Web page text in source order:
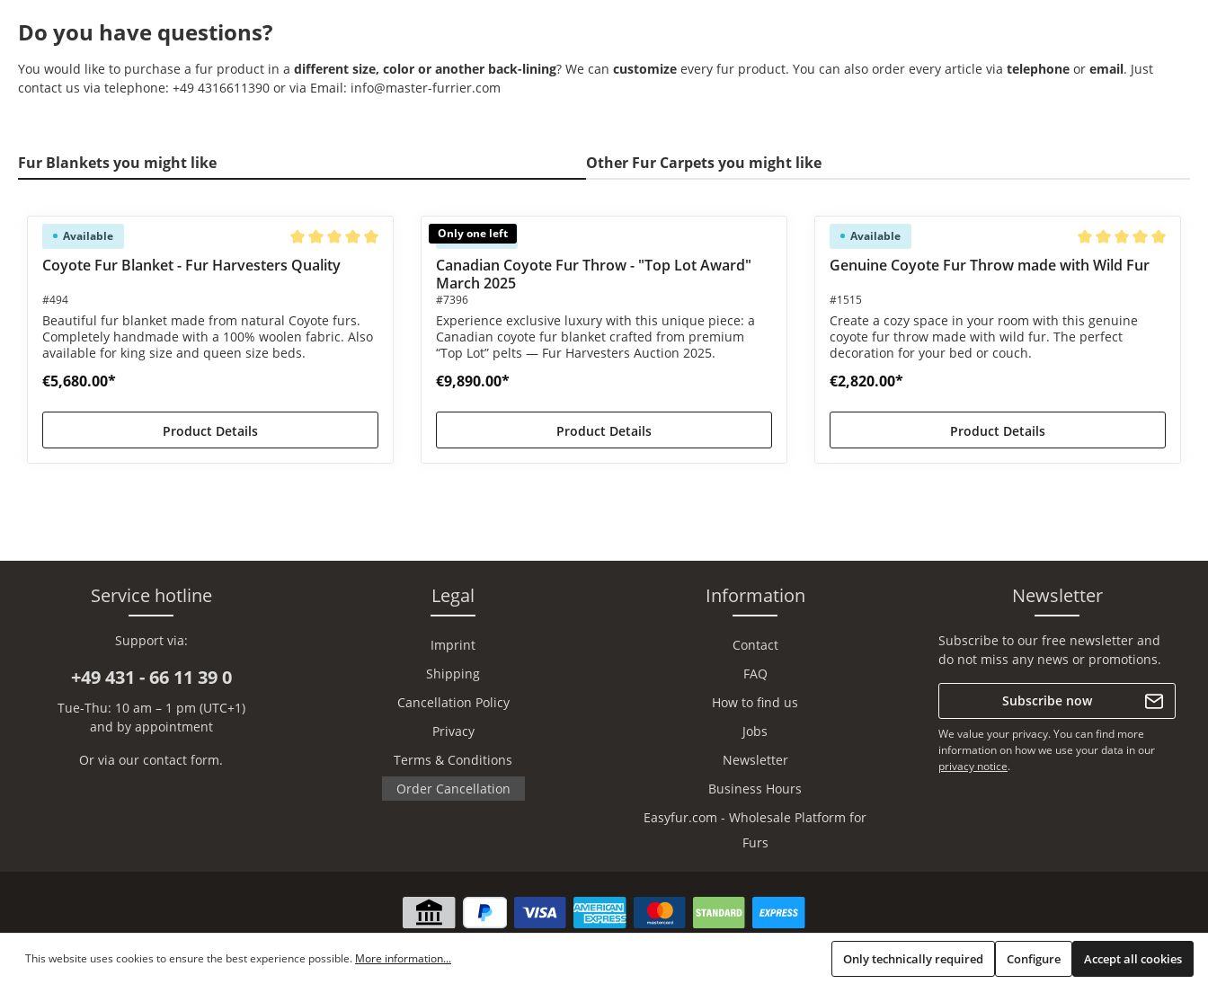
Do you have questions?
You would like to purchase a fur product in a different size, color or another back-lining? We can customize every fur product. You can also order every article via telephone or email. Just
contact us via telephone: +49 4316611390 or via Email: info@master-furrier.com
Fur Blankets you might like Other Fur Carpets you might like
Skip product gallery
Available
Average rating of 5 out of 5 stars
Coyote Fur Blanket - Fur Harvesters Quality
#494
Beautiful fur blanket made from natural Coyote furs.
Completely handmade with a 100% woolen fabric. Also
available for king size and queen size beds.
€5,680.00*
Product Details
Only one left
Available
Canadian Coyote Fur Throw - "Top Lot Award"
March 2025
#7396
Experience exclusive luxury with this unique piece: a
Canadian coyote fur blanket crafted from premium
“Top Lot” pelts — Fur Harvesters Auction 2025.
€9,890.00*
Product Details
Available
Average rating of 5
Genuine Coyote Fur Throw made with Wild Fur
#1515
Create a cozy space in your room with this genuine
coyote fur throw made with wild fur. The perfect
decoration for your bed or couch.
€2,820.00*
Product Details
Service hotline
Support via:
+49 431 - 66 11 39 0
Tue-Thu: 10 am – 1 pm (UTC+1)
and by appointment
Or via our contact form.
Legal
Imprint
Shipping
Cancellation Policy
Privacy
Terms & Conditions
Order Cancellation
Information
Contact
FAQ
How to find us
Jobs
Newsletter
Business Hours
Easyfur.com - Wholesale Platform for
Furs
Newsletter
Subscribe to our free newsletter and
do not miss any news or promotions.
Subscribe now
We value your privacy. You can find more
information on how we use your data in our
privacy notice.
Copyright © Lars Paustian – International Furs GmbH - All rights reserved. * All prices incl. VAT plus shipping costs, if not stated otherwise.
This website uses cookies to ensure the best experience possible. More information... Only technically required Configure Accept all cookies